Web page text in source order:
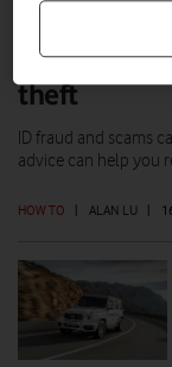
How to
theft
HOW TO | ALAN LU |
ID fraud and scams
advice can help you